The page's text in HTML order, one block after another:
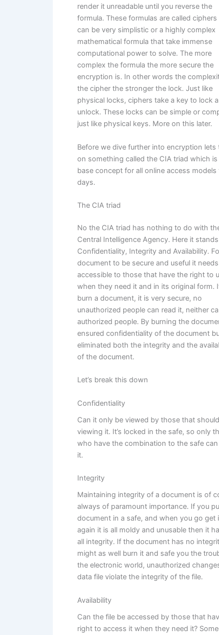
render it unreadable until you reverse the
formula. These formulas are called ciphers
can be very simplistic or a highly complex
mathematical formula that take immense
computational power to solve. The more
complex the formula the more secure the
encryption is. In other words the
the cipher the stronger the lock. Just like
physical locks, ciphers take a key to lock
unlock. These locks can be simple or
just like physical keys. More on this later.
Before we dive further into encryption lets
on something called the CIA triad which
base concept for all online access models
days.
The CIA triad
No the CIA triad has nothing to do with
Central Intelligence Agency. Here it
Confidentiality, Integrity and Availability.
document to be secure and useful it
accessible to those that have the right to
when they need it and in its original form.
burn a document, it is very secure, no
unauthorized people can read it, neither
authorized people. By burning the
ensured confidentiality of the document
eliminated both the integrity and the
of the document.
Let’s break this down
Confidentiality
Can it only be viewed by those that
viewing it. It’s locked in the safe, so only
who have the combination to the safe can
it.
Integrity
Maintaining integrity of a document is of
always of paramount importance. If you
document in a safe, and when you go get
again it is all moldy and unusable then it
all integrity. If the document has no
might as well burn it and safe you the
the electronic world, unauthorized
data file violate the integrity of the file.
Availability
Can the file be accessed by those that
right to access it when they need it?